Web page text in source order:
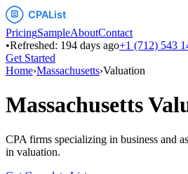
PricingSampleAboutContact
•Refreshed: 194 days ago+1 (712) 543
Get Started
Home›Massachusetts›Valuation
Massachusetts
CPA firms specializing in business and
in valuation.